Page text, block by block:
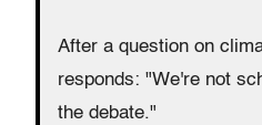
After a question on
responds: "We're not
the debate."